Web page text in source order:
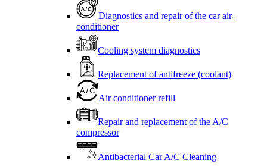
Diagnostics and repair of the car air-
conditioner
Cooling system diagnostics
Replacement of antifreeze (coolant)
Air conditioner refill
Repair and replacement of the A/C
compressor
Antibacterial Car A/C Cleaning